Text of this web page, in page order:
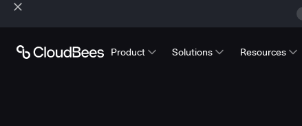
Product Solutions Resources